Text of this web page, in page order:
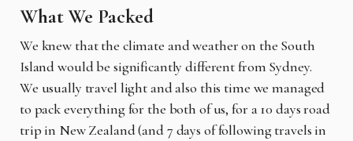
What We Packed
We knew that the climate and weather on the South
Island would be significantly different from Sydney.
We usually travel light and also this time we managed
to pack everything for the both of us, for a 10 days road
trip in New Zealand (and 7 days of following travels in